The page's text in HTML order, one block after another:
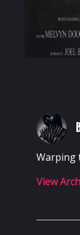
Warping
View